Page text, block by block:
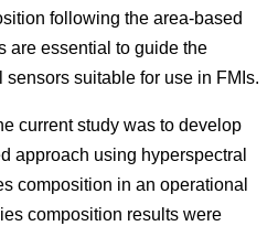
following the area-based
are essential to guide the
suitable for use in FMIs.
current study was to develop
approach using hyperspectral
composition in an operational
composition results were